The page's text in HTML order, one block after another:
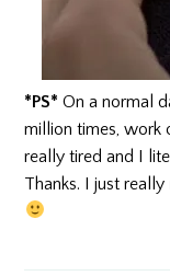
*PS*On a normal
million times, work
really tired and I
Thanks. I just really